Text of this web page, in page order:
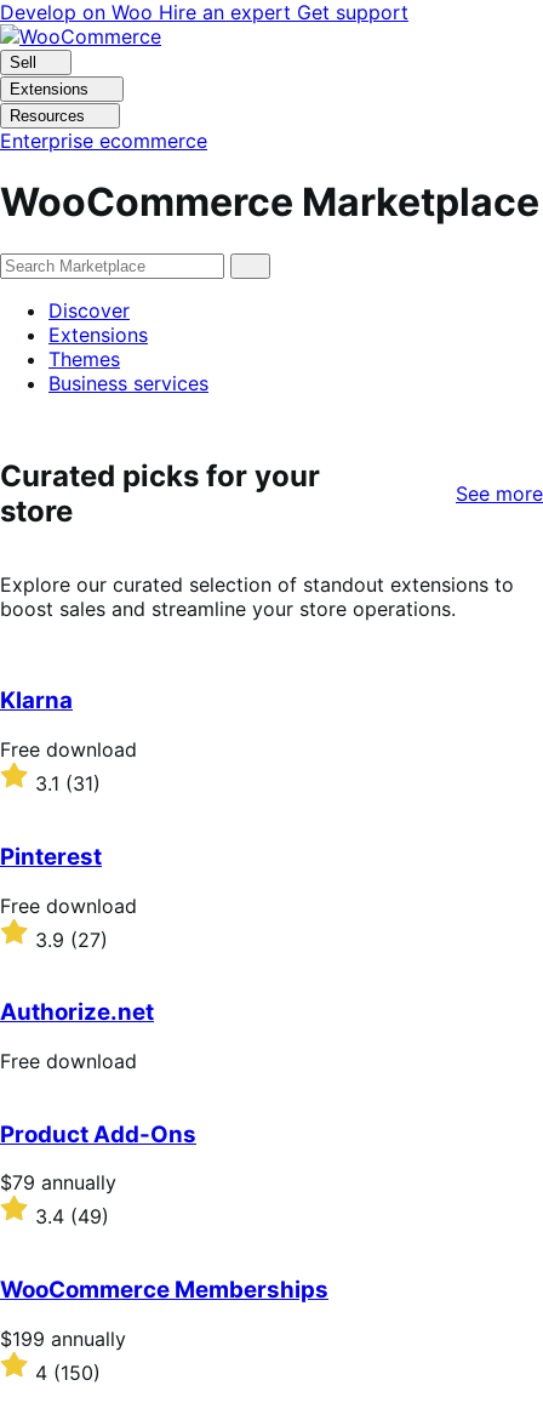
Skip
to
navigation
Skip
to
content
Develop on Woo Hire an expert Get support
Sell
Extensions
Resources
Enterprise ecommerce
WooCommerce Marketplace
Discover
Extensions
Themes
Business services
Curated picks for your
store
See more
Explore our curated selection of standout extensions to
boost sales and streamline your store operations.
Klarna
Free
download
Free download
Rated
of
5
stars
3.1 (31)
Pinterest
Free
download
Free download
Rated
3.9
of
5
stars
3.9 (27)
Authorize.net
Free
Free download
Product Add-Ons
Price
$79
annually
$79 annually
Rated
of
5
stars
3.4 (49)
WooCommerce Memberships
Price
$199
annually
$199 annually
Rated
4
4 (150)